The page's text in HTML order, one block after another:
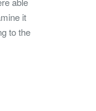
it
to the